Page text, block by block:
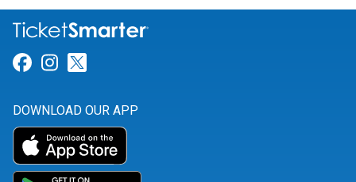
Link for Facebook
Link for Instagram
DOWNLOAD OUR APP